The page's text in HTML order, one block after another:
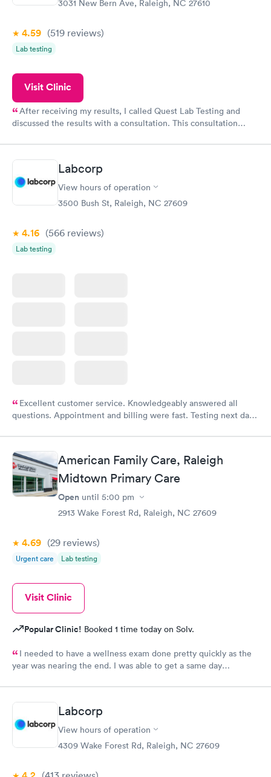
3031 New Bern Ave, Raleigh, NC 27610
4.59 (519 reviews)
Lab testing
Visit Clinic
After receiving my results, I called Quest Lab Testing and
discussed the results with a consultation. This consultation
Labcorp
View hours of operation
3500 Bush St, Raleigh, NC 27609
4.16 (566 reviews)
Lab testing
Excellent customer service. Knowledgeably answered all
questions. Appointment and billing were fast. Testing next day
American Family Care, Raleigh
Midtown Primary Care
Open until 5:00 pm
2913 Wake Forest Rd, Raleigh, NC 27609
4.69 (29 reviews)
Urgent care Lab testing
Visit Clinic
Popular Clinic! Booked 1 time today on Solv.
I needed to have a wellness exam done pretty quickly as the
year was nearing the end. I was able to get a same day
Labcorp
View hours of operation
4309 Wake Forest Rd, Raleigh, NC 27609